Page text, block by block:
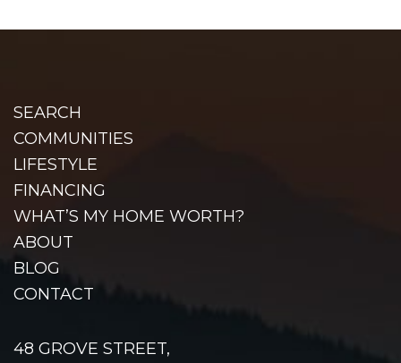
SEARCH
COMMUNITIES
LIFESTYLE
FINANCING
WHAT’S MY HOME WORTH?
ABOUT
BLOG
CONTACT
48 GROVE STREET,